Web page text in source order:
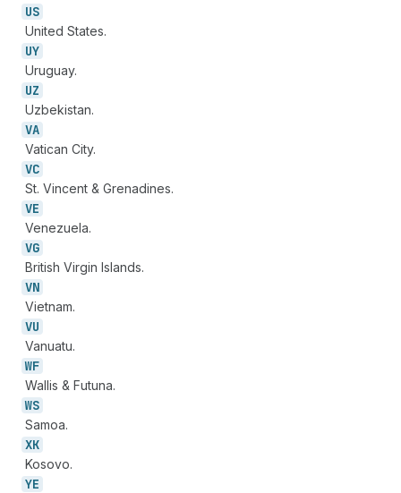
US
United States.
UY
Uruguay.
UZ
Uzbekistan.
VA
Vatican City.
VC
St. Vincent & Grenadines.
VE
Venezuela.
VG
British Virgin Islands.
VN
Vietnam.
VU
Vanuatu.
WF
Wallis & Futuna.
WS
Samoa.
XK
Kosovo.
YE